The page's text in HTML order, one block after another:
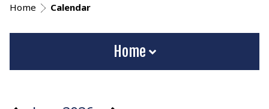
Home Calendar
Home